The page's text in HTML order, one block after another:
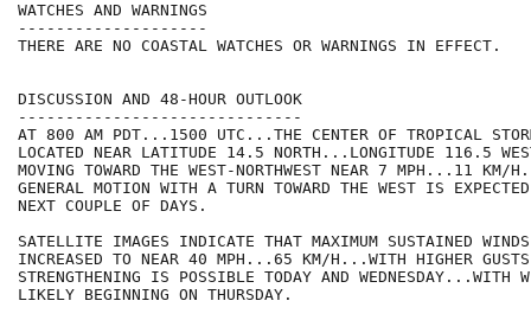
WATCHES AND WARNINGS
--------------------
THERE ARE NO COASTAL WATCHES OR WARNINGS IN EFFECT.
DISCUSSION AND 48-HOUR OUTLOOK
------------------------------
AT 800 AM PDT...1500 UTC...THE CENTER OF TROPICAL
LOCATED NEAR LATITUDE 14.5 NORTH...LONGITUDE 116.5
MOVING TOWARD THE WEST-NORTHWEST NEAR 7 MPH...11 KM/
GENERAL MOTION WITH A TURN TOWARD THE WEST IS
NEXT COUPLE OF DAYS.
SATELLITE IMAGES INDICATE THAT MAXIMUM SUSTAINED
INCREASED TO NEAR 40 MPH...65 KM/H...WITH HIGHER
STRENGTHENING IS POSSIBLE TODAY AND WEDNESDAY...WITH
LIKELY BEGINNING ON THURSDAY.